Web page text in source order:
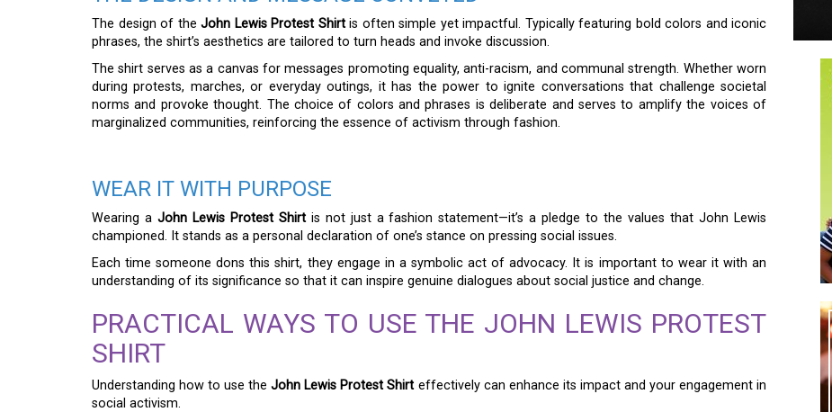
The design of the John Lewis Protest Shirtis often simple yet impactful. Typically featuring bold colors and iconic
phrases, the shirt’s aesthetics are tailored to turn heads and invoke discussion.
The shirt serves as a canvas for messages promoting equality, anti-racism, and communal strength. Whether worn
during protests, marches, or everyday outings, it has the power to ignite conversations that challenge societal
norms and provoke thought. The choice of colors and phrases is deliberate and serves to amplify the voices of
marginalized communities, reinforcing the essence of activism through fashion.
WEAR IT WITH PURPOSE
Wearing a John Lewis Protest Shirtis not just a fashion statement—it’s a pledge to the values that John Lewis
championed. It stands as a personal declaration of one’s stance on pressing social issues.
Each time someone dons this shirt, they engage in a symbolic act of advocacy. It is important to wear it with an
understanding of its significance so that it can inspire genuine dialogues about social justice and change.
PRACTICAL WAYS TO USE THE JOHN LEWIS PROTEST
SHIRT
Understanding how to use theJohn Lewis Protest Shirt effectively can enhance its impact and your engagement in
social activism.